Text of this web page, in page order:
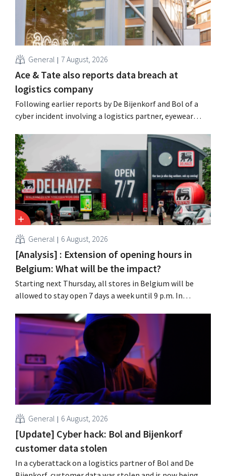
General 7 August, 2026
Ace & Tate also reports data breach at
logistics company
Following earlier reports by De Bijenkorf and Bol of a
cyber incident involving a logistics partner, eyewear
data breach. Financial information, usernames, and
passwords were not compromised.
General 6 August, 2026
[Analysis] : Extension of opening hours in
Belgium: What will be the impact?
Starting next Thursday, all stores in Belgium will be
allowed to stay open 7 days a week until 9 p.m. In
labor laws pose an obstacle. Is there a level playing
field?
General 6 August, 2026
[Update] Cyber hack: Bol and Bijenkorf
customer data stolen
In a cyberattack on a logistics partner of Bol and De